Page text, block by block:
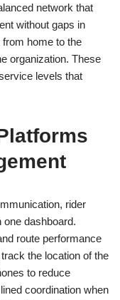
network that
without gaps in
home to the
organization. These
levels that
rider
one dashboard.
route performance
the location of the
to reduce
coordination when